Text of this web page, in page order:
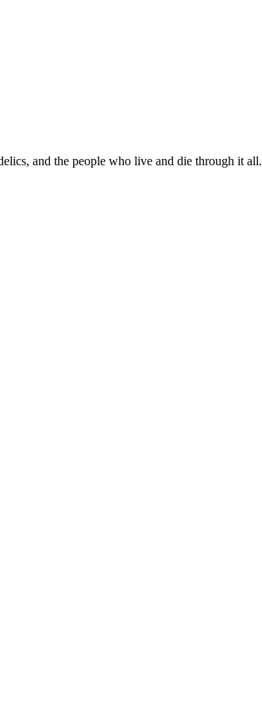
and the people who live and die through it all.